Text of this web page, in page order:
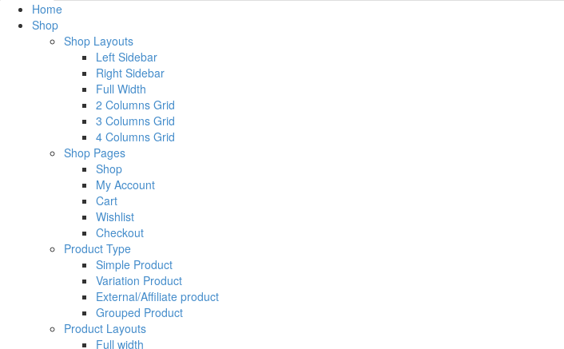
Home
Shop
Shop Layouts
Left Sidebar
Right Sidebar
Full Width
2 Columns Grid
3 Columns Grid
4 Columns Grid
Shop Pages
Shop
My Account
Cart
Wishlist
Checkout
Product Type
Simple Product
Variation Product
External/Affiliate product
Grouped Product
Product Layouts
Full width